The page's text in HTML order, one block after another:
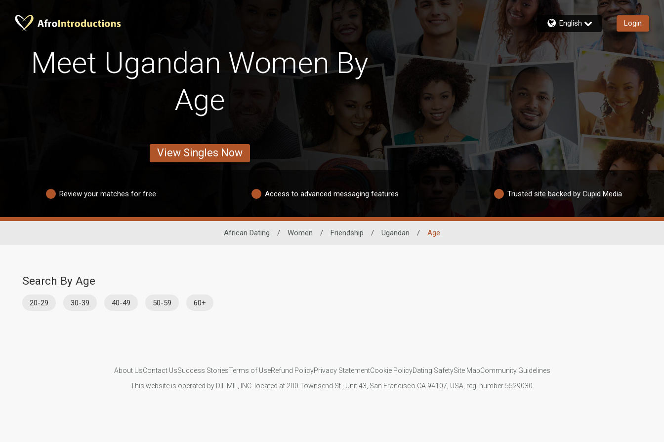
English Login
Meet Ugandan Women By
Age
View Singles Now
Review your matches for free Access to advanced messaging features Trusted site backed by Cupid Media
African Dating / Women / Friendship / Ugandan / Age
Search By Age
20-29 30-39 40-49 50-59 60+
About UsContact UsSuccess StoriesTerms of UseRefund PolicyPrivacy StatementCookie PolicyDating SafetySite MapCommunity Guidelines
This website is operated by DIL MIL, INC. located at 200 Townsend St., Unit 43, San Francisco CA 94107, USA, reg. number 5529030.